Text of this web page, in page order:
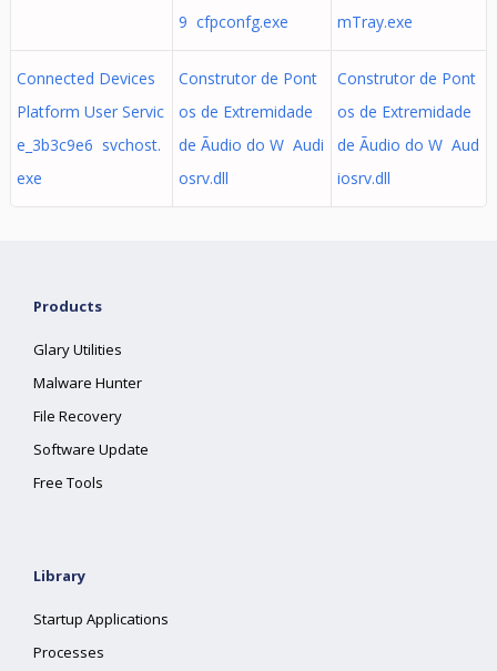
9 cfpconfg.exe
mTray.exe
Connected Devices
Platform User Servic
e_3b3c9e6 svchost.
exe
Construtor de Pont
os de Extremidade
de Ãudio do W Audi
osrv.dll
Construtor de Pont
os de Extremidade
de Ãudio do W Aud
iosrv.dll
Products
Glary Utilities
Malware Hunter
File Recovery
Software Update
Free Tools
Library
Startup Applications
Processes